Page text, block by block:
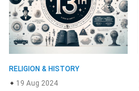
RELIGION & HISTORY
19 Aug 2024